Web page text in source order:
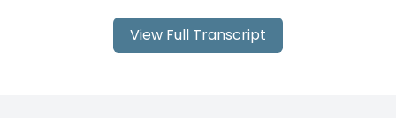
View Full Transcript